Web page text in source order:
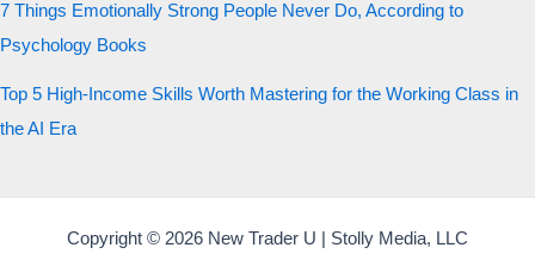
7 Things Emotionally Strong People Never Do, According to
Psychology Books
Top 5 High-Income Skills Worth Mastering for the Working Class in
the AI Era
Copyright © 2026 New Trader U | Stolly Media, LLC